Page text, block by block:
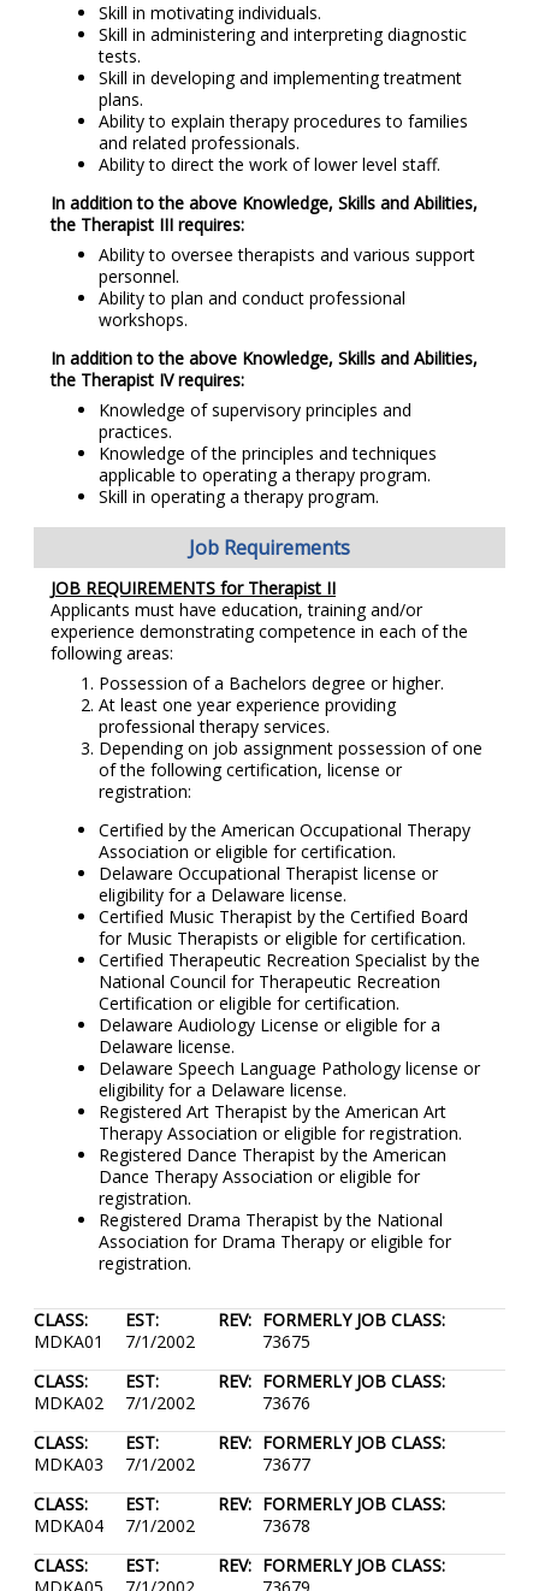
Skill in motivating individuals.
Skill in administering and interpreting diagnostic
tests.
Skill in developing and implementing treatment
plans.
Ability to explain therapy procedures to families
and related professionals.
Ability to direct the work of lower level staff.
In addition to the above Knowledge, Skills and Abilities,
the Therapist III requires:
Ability to oversee therapists and various support
personnel.
Ability to plan and conduct professional
workshops.
In addition to the above Knowledge, Skills and Abilities,
the Therapist IV requires:
Knowledge of supervisory principles and
practices.
Knowledge of the principles and techniques
applicable to operating a therapy program.
Skill in operating a therapy program.
Job Requirements
JOB REQUIREMENTS for Therapist II
Applicants must have education, training and/or
experience demonstrating competence in each of the
following areas:
Possession of a Bachelors degree or higher.
At least one year experience providing
professional therapy services.
Depending on job assignment possession of one
of the following certification, license or
registration:
Certified by the American Occupational Therapy
Association or eligible for certification.
Delaware Occupational Therapist license or
eligibility for a Delaware license.
Certified Music Therapist by the Certified Board
for Music Therapists or eligible for certification.
Certified Therapeutic Recreation Specialist by the
National Council for Therapeutic Recreation
Certification or eligible for certification.
Delaware Audiology License or eligible for a
Delaware license.
Delaware Speech Language Pathology license or
eligibility for a Delaware license.
Registered Art Therapist by the American Art
Therapy Association or eligible for registration.
Registered Dance Therapist by the American
Dance Therapy Association or eligible for
registration.
Registered Drama Therapist by the National
Association for Drama Therapy or eligible for
registration.
CLASS:
MDKA01
EST:
7/1/2002
REV: FORMERLY JOB CLASS:
73675
CLASS:
MDKA02
EST:
7/1/2002
REV: FORMERLY JOB CLASS:
73676
CLASS:
MDKA03
EST:
7/1/2002
REV: FORMERLY JOB CLASS:
73677
CLASS:
MDKA04
EST:
7/1/2002
REV: FORMERLY JOB CLASS:
73678
CLASS:
EST:
REV: FORMERLY JOB CLASS: